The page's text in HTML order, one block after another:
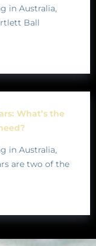
in Australia,
Ball
What’s the
in Australia,
are two of the